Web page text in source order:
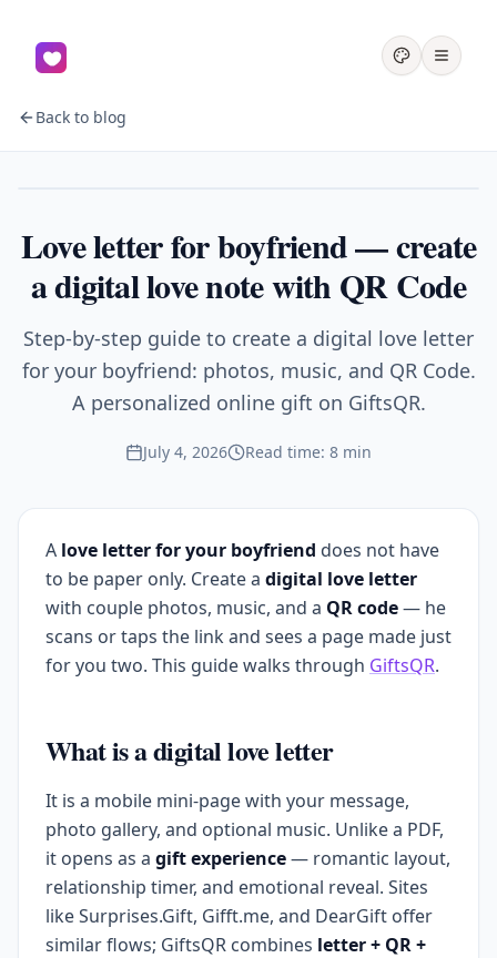
Back to blog
Love letter for boyfriend — create
a digital love note with QR Code
Step-by-step guide to create a digital love letter
for your boyfriend: photos, music, and QR Code.
A personalized online gift on GiftsQR.
July 4, 2026 Read time: 8 min
A love letter for your boyfriend does not have
to be paper only. Create a digital love letter
with couple photos, music, and a QR code— he
scans or taps the link and sees a page made just
for you two. This guide walks through GiftsQR.
What is a digital love letter
It is a mobile mini-page with your message,
photo gallery, and optional music. Unlike a PDF,
it opens as a gift experience— romantic layout,
relationship timer, and emotional reveal. Sites
like Surprises.Gift, Gifft.me, and DearGift offer
similar flows; GiftsQR combines letter + QR +